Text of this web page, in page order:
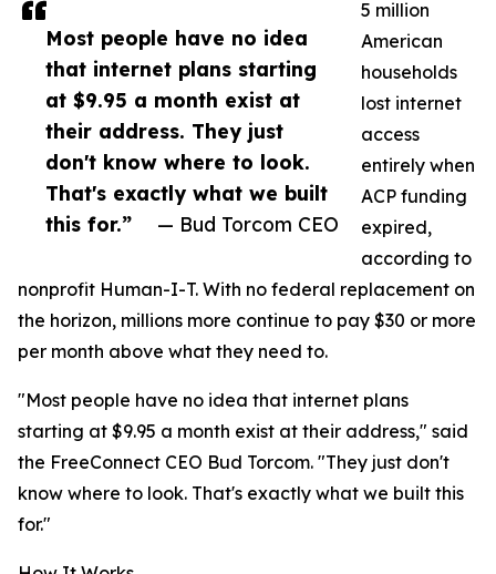
Most people have no idea
that internet plans starting
at $9.95 a month exist at
their address. They just
don't know where to look.
That's exactly what we built
this for.”
— Bud Torcom CEO
5 million
American
households
lost internet
access
entirely when
ACP funding
expired,
according to
nonprofit Human-I-T. With no federal replacement on
the horizon, millions more continue to pay $30 or more
per month above what they need to.
"Most people have no idea that internet plans
starting at $9.95 a month exist at their address," said
the FreeConnect CEO Bud Torcom. "They just don't
know where to look. That's exactly what we built this
for."